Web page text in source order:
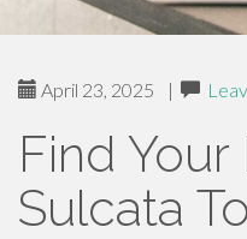
April 23, 2025 |
Find Your
Sulcata